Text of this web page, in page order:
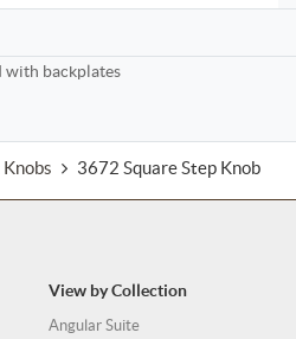
with backplates
3672 Square Step Knob
View by Collection
Angular Suite